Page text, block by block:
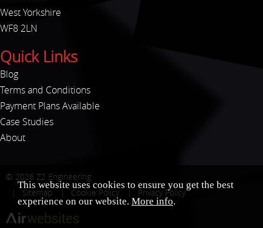
West Yorkshire
WF8 2LN
Quick Links
Blog
Terms and Conditions
Payment Plans Available
Case Studies
About
© 2026 Z2 Engineering
Sitemap
Cookie Policy Privacy Policy
This website uses cookies to ensure you get the best
experience on our website.More info.